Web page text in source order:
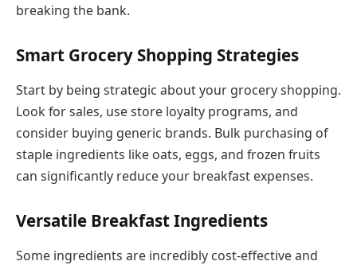
breaking the bank.
Smart Grocery Shopping Strategies
Start by being strategic about your grocery shopping.
Look for sales, use store loyalty programs, and
consider buying generic brands. Bulk purchasing of
staple ingredients like oats, eggs, and frozen fruits
can significantly reduce your breakfast expenses.
Versatile Breakfast Ingredients
Some ingredients are incredibly cost-effective and